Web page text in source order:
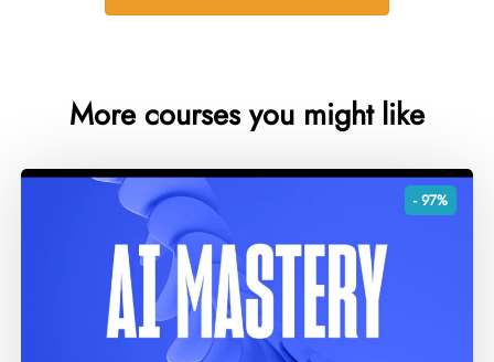
More courses you might like
- 97%